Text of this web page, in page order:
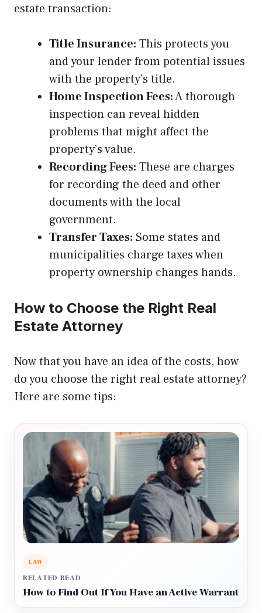
estate transaction:
Title Insurance: This protects you
and your lender from potential issues
with the property’s title.
Home Inspection Fees:A thorough
inspection can reveal hidden
problems that might affect the
property’s value.
Recording Fees: These are charges
for recording the deed and other
documents with the local
government.
Transfer Taxes: Some states and
municipalities charge taxes when
property ownership changes hands.
How to Choose the Right Real
Estate Attorney
Now that you have an idea of the costs, how
do you choose the right real estate attorney?
Here are some tips:
LAW
RELATED READ
How to Find Out If You Have an Active Warrant